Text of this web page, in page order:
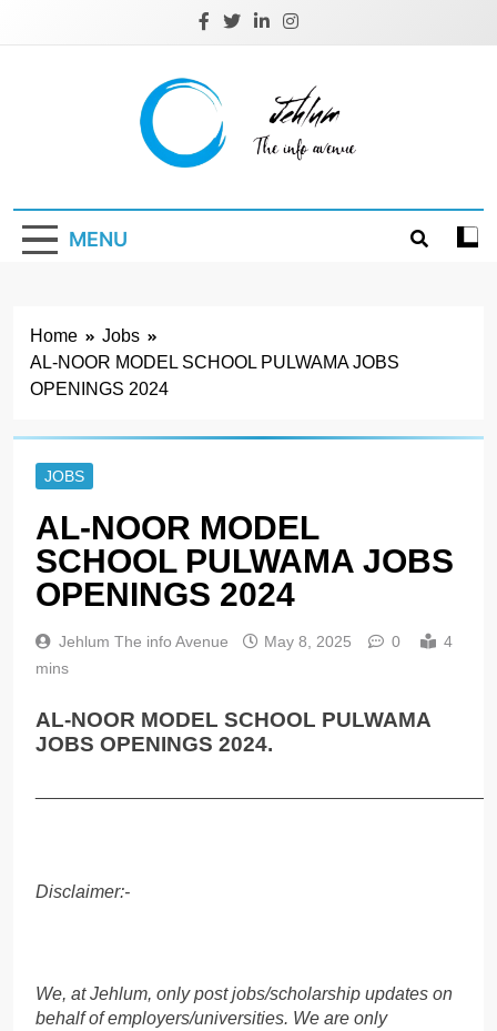
Jehlum
MENU
Home
Jobs
AL-NOOR MODEL SCHOOL PULWAMA JOBS
OPENINGS 2024
JOBS
AL-NOOR MODEL
SCHOOL PULWAMA JOBS
OPENINGS 2024
Jehlum The info Avenue May 8, 2025 0
4
mins
AL-NOOR MODEL SCHOOL PULWAMA
JOBS OPENINGS 2024.
Disclaimer:-
We, at Jehlum, only post jobs/scholarship updates on
behalf of employers/universities. We are only